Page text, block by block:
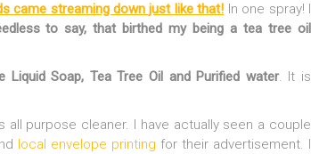
came streaming down just like that! In one spray! I
to say, that birthed my being a tea tree oil
Liquid Soap, Tea Tree Oil and Purified water. It is
purpose cleaner. I have actually seen a couple
local envelope printing for their advertisement. I